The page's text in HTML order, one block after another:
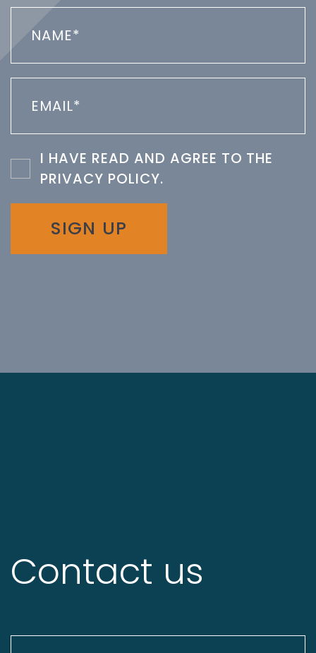
I HAVE READ AND AGREE TO THE
PRIVACY POLICY.
SIGN UP
Contact us